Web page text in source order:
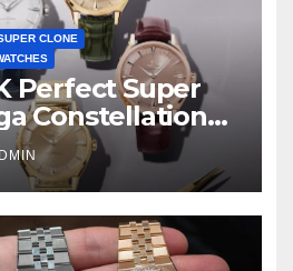
CLONE
Perfect Super
Constellation
Watches, The
Design To
Chronometer